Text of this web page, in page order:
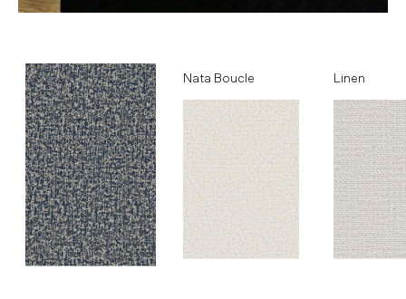
Ocean Nata Boucle Linen